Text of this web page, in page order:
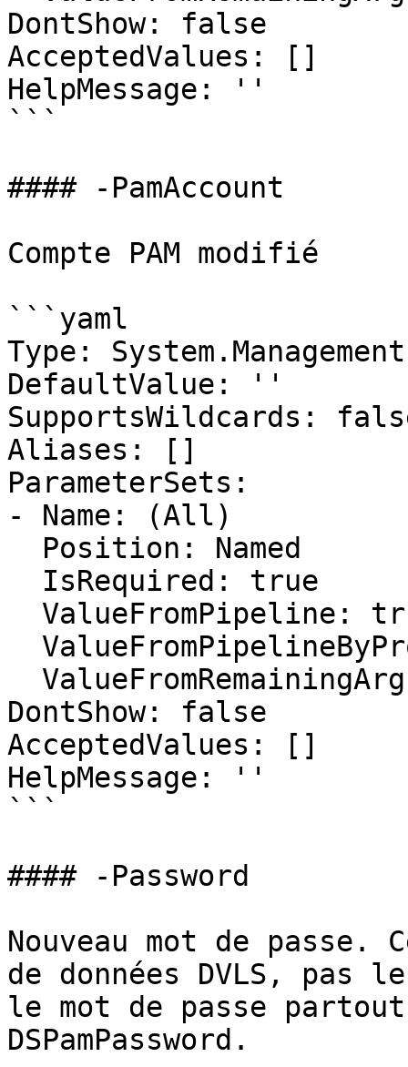
DontShow: false
AcceptedValues: []
HelpMessage: ''
```
#### -PamAccount
Compte PAM modifié
```yaml
Type:
DefaultValue: ''
SupportsWildcards:
Aliases: []
ParameterSets:
- Name: (All)
DontShow: false
AcceptedValues: []
HelpMessage: ''
```
#### -Password
Nouveau mot de
de données DVLS,
le mot de passe
DSPamPassword.